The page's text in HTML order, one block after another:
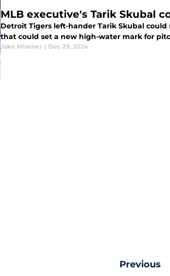
MLB executive's Tarik Skubal
Detroit Tigers left-hander Tarik Skubal
that could set a new high-water mark for
Jake Misener | Dec 29, 2024
Previous